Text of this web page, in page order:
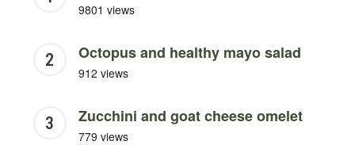
9801 views
Octopus and healthy mayo salad
912 views
Zucchini and goat cheese omelet
779 views